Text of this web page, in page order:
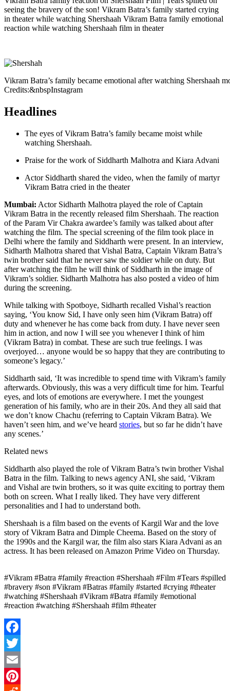
seeing the bravery of the son! Vikram Batra’s family started crying
in theater while watching Shershaah Vikram Batra family emotional
reaction while watching Shershaah film in theater
Vikram Batra’s family became emotional after watching Shershaah
Credits:&nbspInstagram
Headlines
The eyes of Vikram Batra’s family became moist while
watching Shershaah.
Praise for the work of Siddharth Malhotra and Kiara Advani
Actor Siddharth shared the video, when the family of martyr
Vikram Batra cried in the theater
Mumbai: Actor Sidharth Malhotra played the role of Captain
Vikram Batra in the recently released film Shershaah. The reaction
of the Param Vir Chakra awardee’s family was talked about after
watching the film. The special screening of the film took place in
Delhi where the family and Siddharth were present. In an interview,
Sidharth Malhotra shared that Vishal Batra, Captain Vikram Batra’s
twin brother said that he never saw the soldier while on duty. But
after watching the film he will think of Siddharth in the image of
Vikram’s soldier. Sidharth Malhotra has also posted a video of him
during the screening.
While talking with Spotboye, Sidharth recalled Vishal’s reaction
saying, ‘You know Sid, I have only seen him (Vikram Batra) off
duty and whenever he has come back from duty. I have never seen
him in action, and now I will see you whenever I think of him
(Vikram Batra) in combat. These are such true feelings. I was
overjoyed… anyone would be so happy that they are contributing to
someone’s legacy.’
Siddharth said, ‘It was incredible to spend time with Vikram’s family
afterwards. Obviously, this was a very difficult time for him. Tearful
eyes, and lots of emotions are everywhere. I met the youngest
generation of his family, who are in their 20s. And they all said that
we don’t know Chachu (referring to Captain Vikram Batra). We
haven’t seen him, and we’ve heard stories, but so far he didn’t have
any scenes.’
Related news
Siddharth also played the role of Vikram Batra’s twin brother Vishal
Batra in the film. Talking to news agency ANI, she said, ‘Vikram
and Vishal are twin brothers, so it was quite exciting to portray them
both on screen. What I really liked. They have very different
personalities and I had to understand both.
Shershaah is a film based on the events of Kargil War and the love
story of Vikram Batra and Dimple Cheema. Based on the story of
the 1990s and the Kargil war, the film also stars Kiara Advani as an
actress. It has been released on Amazon Prime Video on Thursday.
#Vikram #Batra #family #reaction #Shershaah #Film #Tears #spilled
#bravery #son #Vikram #Batras #family #started #crying #theater
#watching #Shershaah #Vikram #Batra #family #emotional
#reaction #watching #Shershaah #film #theater
Facebook
Twitter
Email